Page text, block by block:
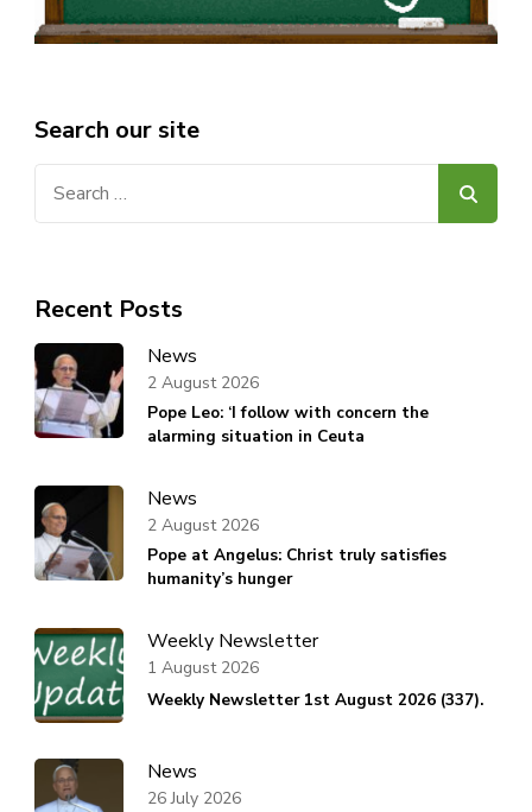
Search our site
Recent Posts
News
Pope Leo: ‘I follow with concern the
alarming situation in Ceuta
2 August 2026
News
Pope at Angelus: Christ truly satisfies
humanity’s hunger
2 August 2026
Weekly Newsletter
Weekly Newsletter 1st August 2026 (337).
1 August 2026
News
26 July 2026